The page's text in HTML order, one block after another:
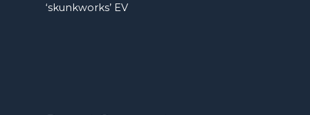
‘skunkworks’ EV